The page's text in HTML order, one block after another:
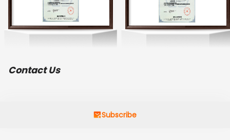
Contact Us
Subscribe